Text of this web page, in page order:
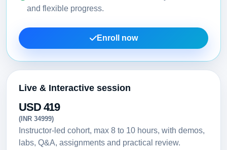
and flexible progress.
Enroll now
Live & Interactive session
USD 419
(INR 34999)
Instructor-led cohort, max 8 to 10 hours, with demos,
labs, Q&A, assignments and practical review.